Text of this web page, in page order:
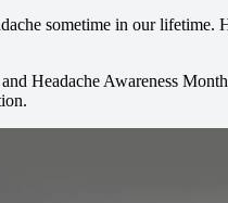
sometime in our lifetime.
Headache Awareness